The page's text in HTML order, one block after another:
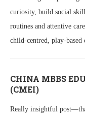
curiosity, build social
routines and attentive
child-centred, play-based
CHINA MBBS
(CMEI)
Really insightful